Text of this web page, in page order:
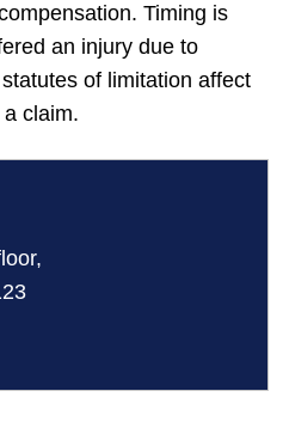
Timing is
an injury due to
of limitation affect
claim.